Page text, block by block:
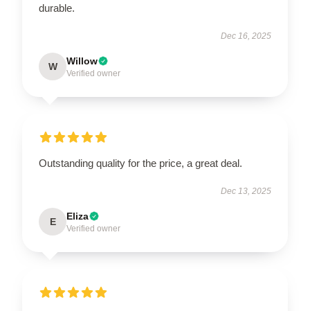
durable.
Dec 16, 2025
W Willow
Verified owner
Outstanding quality for the price, a great deal.
Dec 13, 2025
E Eliza
Verified owner
›